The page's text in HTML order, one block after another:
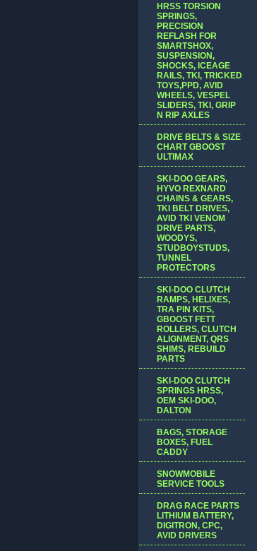
HRSS TORSION
SPRINGS,
PRECISION
REFLASH FOR
SMARTSHOX,
SUSPENSION,
SHOCKS, ICEAGE
RAILS, TKI, TRICKED
TOYS,PPD, AVID
WHEELS, VESPEL
SLIDERS, TKI, GRIP
N RIP AXLES
DRIVE BELTS & SIZE
CHART GBOOST
ULTIMAX
SKI-DOO GEARS,
HYVO REXNARD
CHAINS & GEARS,
TKI BELT DRIVES,
AVID TKI VENOM
DRIVE PARTS,
WOODYS,
STUDBOYSTUDS,
TUNNEL
PROTECTORS
SKI-DOO CLUTCH
RAMPS, HELIXES,
TRA PIN KITS,
GBOOST FETT
ROLLERS, CLUTCH
ALIGNMENT, QRS
SHIMS, REBUILD
PARTS
SKI-DOO CLUTCH
SPRINGS HRSS,
OEM SKI-DOO,
DALTON
BAGS, STORAGE
BOXES, FUEL
CADDY
SNOWMOBILE
SERVICE TOOLS
DRAG RACE PARTS
LITHIUM BATTERY,
DIGITRON, CPC,
AVID DRIVERS